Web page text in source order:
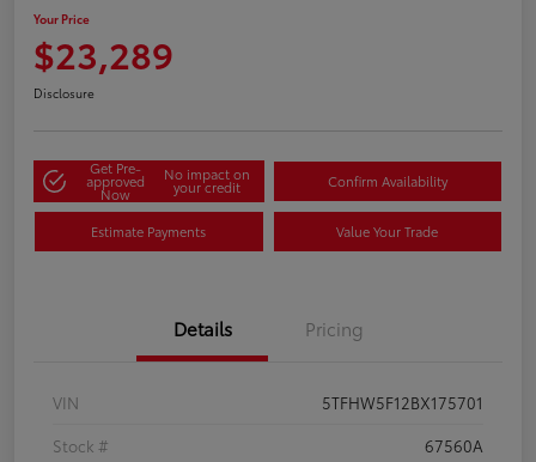
Your Price
$23,289
Disclosure
Get Pre-
approved
Now
No impact on
your credit Confirm Availability
Estimate Payments Value Your Trade
Details Pricing
VIN
5TFHW5F12BX175701
Stock #
67560A